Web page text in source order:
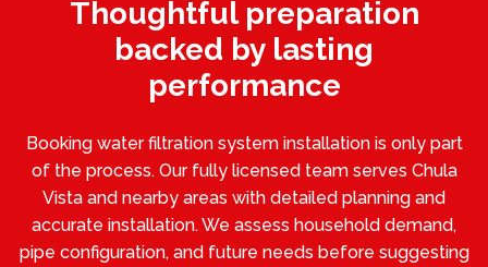
Thoughtful preparation
backed by lasting
performance
Booking water filtration system installation is only part
of the process. Our fully licensed team serves Chula
Vista and nearby areas with detailed planning and
accurate installation. We assess household demand,
pipe configuration, and future needs before suggesting